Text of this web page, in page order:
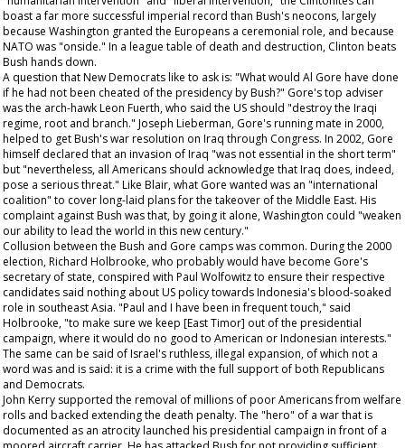
boast a far more successful imperial record than Bush's neocons, largely
because Washington granted the Europeans a ceremonial role, and because
NATO was "onside." In a league table of death and destruction, Clinton beats
Bush hands down.
A question that New Democrats like to ask is: "What would Al Gore have done
if he had not been cheated of the presidency by Bush?" Gore's top adviser
was the arch-hawk Leon Fuerth, who said the US should "destroy the Iraqi
regime, root and branch." Joseph Lieberman, Gore's running mate in 2000,
helped to get Bush's war resolution on Iraq through Congress. In 2002, Gore
himself declared that an invasion of Iraq "was not essential in the short term"
but "nevertheless, all Americans should acknowledge that Iraq does, indeed,
pose a serious threat." Like Blair, what Gore wanted was an "international
coalition" to cover long-laid plans for the takeover of the Middle East. His
complaint against Bush was that, by going it alone, Washington could "weaken
our ability to lead the world in this new century."
Collusion between the Bush and Gore camps was common. During the 2000
election, Richard Holbrooke, who probably would have become Gore's
secretary of state, conspired with Paul Wolfowitz to ensure their respective
candidates said nothing about US policy towards Indonesia's blood-soaked
role in southeast Asia. "Paul and I have been in frequent touch," said
Holbrooke, "to make sure we keep [East Timor] out of the presidential
campaign, where it would do no good to American or Indonesian interests."
The same can be said of Israel's ruthless, illegal expansion, of which not a
word was and is said: it is a crime with the full support of both Republicans
and Democrats.
John Kerry supported the removal of millions of poor Americans from welfare
rolls and backed extending the death penalty. The "hero" of a war that is
documented as an atrocity launched his presidential campaign in front of a